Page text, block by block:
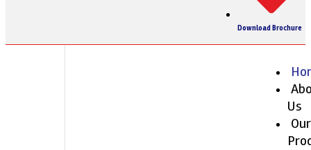
Download Brochure
Us
Our